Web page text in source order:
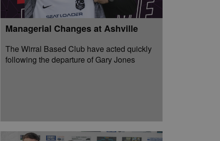
Managerial Changes at Ashville
The Wirral Based Club have acted quickly
following the departure of Gary Jones